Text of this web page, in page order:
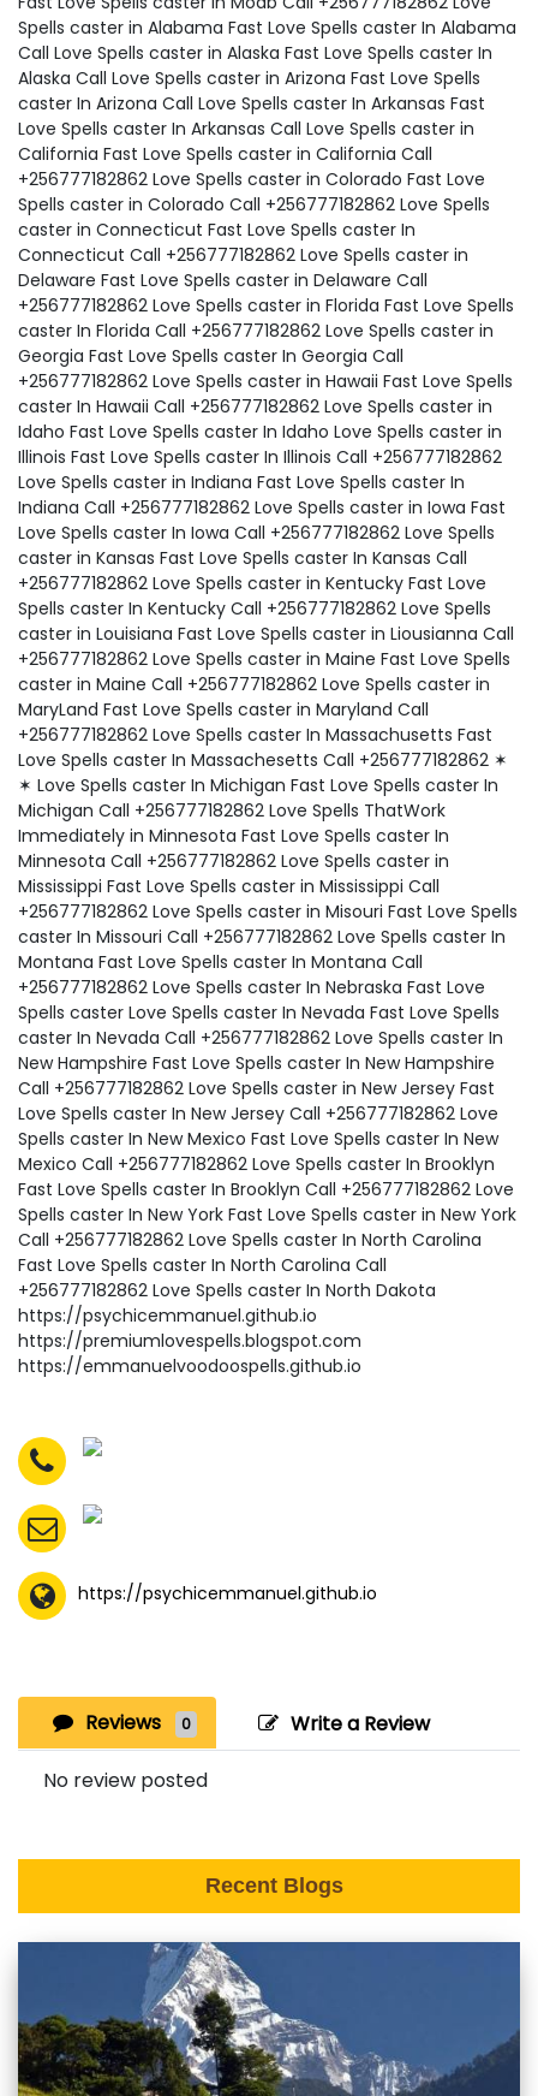
https://psychicemmanuel.github.io
Reviews 0 Write a Review
No review posted
Recent Blogs